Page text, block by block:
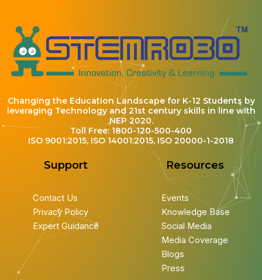
Changing the Education Landscape for K-12 Students by
leveraging Technology and 21st century skills in line with
NEP 2020.
Toll Free: 1800-120-500-400
ISO 9001:2015, ISO 14001:2015, ISO 20000-1-2018
Support
Contact Us
Privacy Policy
Expert Guidance
Resources
Events
Knowledge Base
Social Media
Media Coverage
Blogs
Press